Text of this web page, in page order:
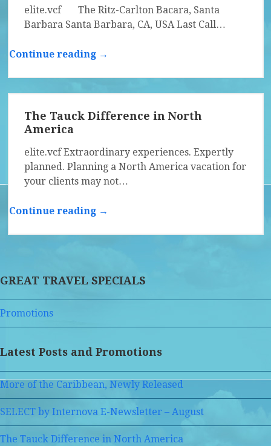
elite.vcf The Ritz-Carlton Bacara, Santa
Barbara Santa Barbara, CA, USA Last Call…
Continue reading →
The Tauck Difference in North
America
elite.vcf Extraordinary experiences. Expertly
planned. Planning a North America vacation for
your clients may not…
Continue reading →
GREAT TRAVEL SPECIALS
Promotions
Latest Posts and Promotions
More of the Caribbean, Newly Released
SELECT by Internova E-Newsletter – August
The Tauck Difference in North America